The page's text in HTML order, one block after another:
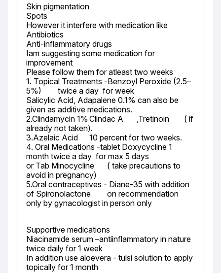
Skin pigmentation
Spots
However it interfere with medication like
Antibiotics
Anti-inflammatory drugs
Iam suggesting some medication for
improvement
Please follow them for atleast two weeks
1. Topical Treatments -Benzoyl Peroxide (2.5–
5%)	twice a day  for week
Salicylic Acid, Adapalene 0.1% can also be
given as additive medications.
2.Clindamycin 1%	Clindac A	,Tretinoin	( if
already not taken).
3.Azelaic Acid	10 percent for two weeks.
4. Oral Medications -tablet Doxycycline 1
month twice a day  for max 5 days
or Tab Minocycline	 ( take precautions to
avoid in pregnancy)
5.Oral contraceptives - Diane-35 with addition
of Spironolactone	 on recommendation
only by gynacologist in person only
Supportive medications
Niacinamide serum –antiinflammatory in nature
twice daily for 1 week
In addition use aloevera - tulsi solution to apply
topically for 1 month